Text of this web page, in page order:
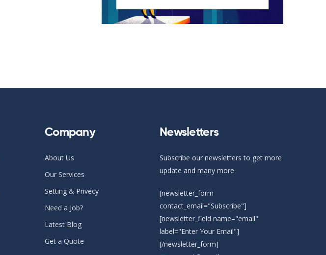
Company
About Us
Our Services
Setting & Privecy
Need a Job?
Latest Blog
Get a Quote
Newsletters
Subscribe our newsletters to get more
update and many more
[newsletter_form
contact_email="Subscribe"]
[newsletter_field name="email"
label="Enter Your Email"]
[/newsletter_form]